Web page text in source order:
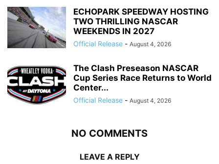
ECHOPARK SPEEDWAY HOSTING
TWO THRILLING NASCAR
WEEKENDS IN 2027
Official Release - August 4, 2026
The Clash Preseason NASCAR
Cup Series Race Returns to World
Center...
Official Release - August 4, 2026
NO COMMENTS
LEAVE A REPLY